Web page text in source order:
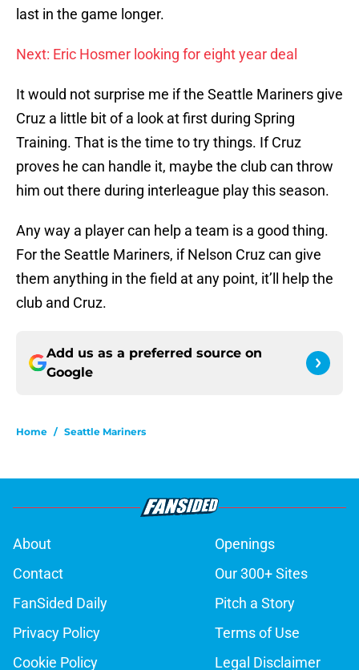
last in the game longer.
Next: Eric Hosmer looking for eight year deal
It would not surprise me if the Seattle Mariners give
Cruz a little bit of a look at first during Spring
Training. That is the time to try things. If Cruz
proves he can handle it, maybe the club can throw
him out there during interleague play this season.
Any way a player can help a team is a good thing.
For the Seattle Mariners, if Nelson Cruz can give
them anything in the field at any point, it’ll help the
club and Cruz.
Add us as a preferred source on
Google
Home / Seattle Mariners
About
Openings
Contact
Our 300+ Sites
FanSided Daily
Pitch a Story
Privacy Policy
Terms of Use
Cookie Policy
Legal Disclaimer